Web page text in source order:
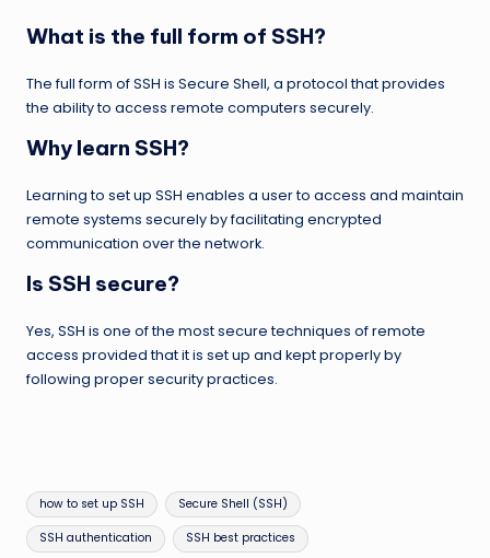
What is the full form of SSH?
The full form of SSH is Secure Shell, a protocol that provides
the ability to access remote computers securely.
Why learn SSH?
Learning to set up SSH enables a user to access and maintain
remote systems securely by facilitating encrypted
communication over the network.
Is SSH secure?
Yes, SSH is one of the most secure techniques of remote
access provided that it is set up and kept properly by
following proper security practices.
Tags:
how to set up SSH Secure Shell (SSH)
SSH authentication SSH best practices